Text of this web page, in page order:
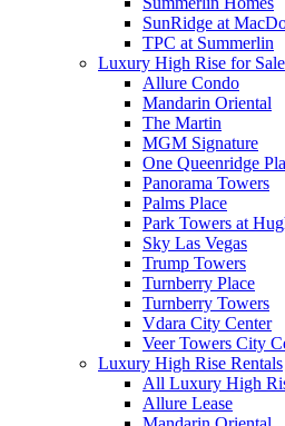
SunRidge at
TPC at Summerlin
Luxury High Rise for Sale
Allure Condo
Mandarin Oriental
The Martin
MGM Signature
One Queenridge
Panorama Towers
Palms Place
Park Towers at
Sky Las Vegas
Trump Towers
Turnberry Place
Turnberry Towers
Vdara City Center
Veer Towers City
Luxury High Rise Rentals
All Luxury High
Allure Lease